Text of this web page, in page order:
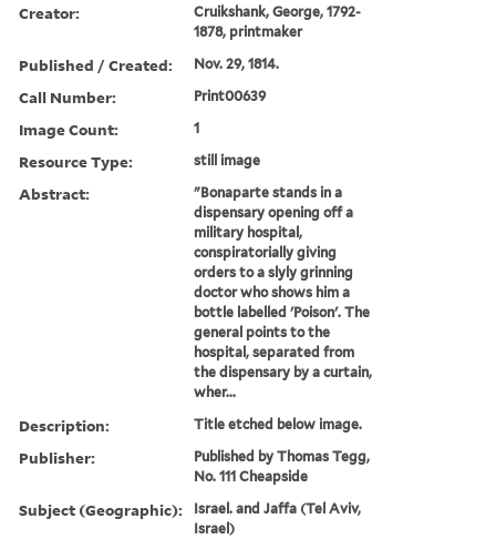
Creator:
Cruikshank, George, 1792-
1878, printmaker
Published / Created: Nov. 29, 1814.
Call Number: Print00639
Image Count: 1
Resource Type: still image
Abstract:
"Bonaparte stands in a
dispensary opening off a
military hospital,
conspiratorially giving
orders to a slyly grinning
doctor who shows him a
bottle labelled 'Poison'. The
general points to the
hospital, separated from
the dispensary by a curtain,
wher...
Description: Title etched below image.
Publisher:
Published by Thomas Tegg,
No. 111 Cheapside
Subject (Geographic):
Israel. and Jaffa (Tel Aviv,
Israel)